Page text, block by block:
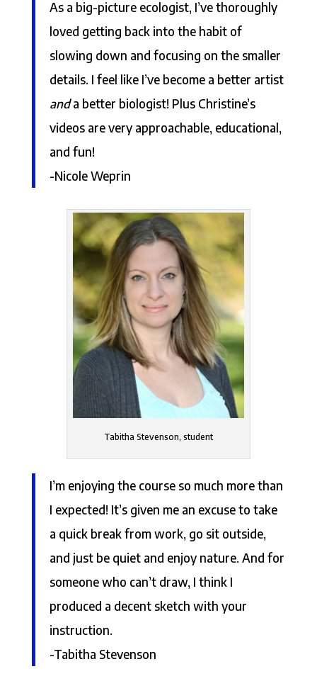
As a big-picture ecologist, I’ve thoroughly
loved getting back into the habit of
slowing down and focusing on the smaller
details. I feel like I’ve become a better artist
anda better biologist! Plus Christine’s
videos are very approachable, educational,
and fun!
-Nicole Weprin
Tabitha Stevenson, student
I’m enjoying the course so much more than
I expected! It’s given me an excuse to take
a quick break from work, go sit outside,
and just be quiet and enjoy nature. And for
someone who can’t draw, I think I
produced a decent sketch with your
instruction.
-Tabitha Stevenson